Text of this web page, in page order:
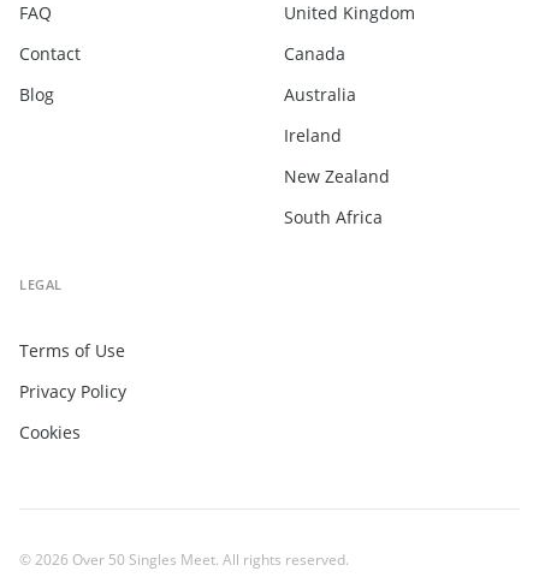
FAQ
Contact
Blog
United Kingdom
Canada
Australia
Ireland
New Zealand
South Africa
LEGAL
Terms of Use
Privacy Policy
Cookies
© 2026 Over 50 Singles Meet. All rights reserved.